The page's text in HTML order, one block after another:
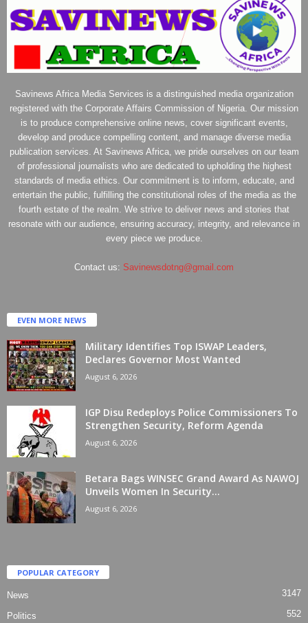
Savinews Africa Media Services is a distinguished media organization
registered with the Corporate Affairs Commission of Nigeria. Our mission
is to produce comprehensive online news, cover significant events,
develop and produce compelling content, and manage diverse media
publication services. At Savinews Africa, we pride ourselves on our team
of professional journalists who are dedicated to upholding the highest
standards of media ethics. Our commitment is to inform, educate, and
entertain the public, fulfilling the constitutional roles of the media as the
fourth estate of the realm. We strive to deliver news and stories that
resonate with our audience, ensuring accuracy, integrity, and relevance in
every piece we produce.
Contact us: Savinewsdotng@gmail.com
EVEN MORE NEWS
Military Identifies Top ISWAP Leaders,
Declares Governor Most Wanted
August 6, 2026
IGP Disu Redeploys Police Commissioners To
Strengthen Security, Reform Agenda
August 6, 2026
Betara Bags WINSEC Grand Award As NAWOJ
Unveils Women In Security...
August 6, 2026
POPULAR CATEGORY
News 3147
Politics 552